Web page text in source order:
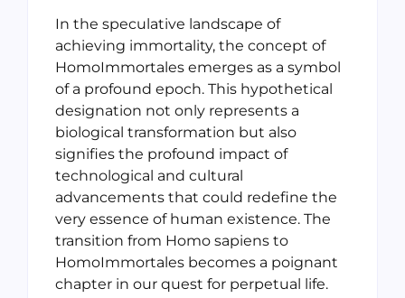
In the speculative landscape of
achieving immortality, the concept of
HomoImmortales emerges as a symbol
of a profound epoch. This hypothetical
designation not only represents a
biological transformation but also
signifies the profound impact of
technological and cultural
advancements that could redefine the
very essence of human existence. The
transition from Homo sapiens to
HomoImmortales becomes a poignant
chapter in our quest for perpetual life.